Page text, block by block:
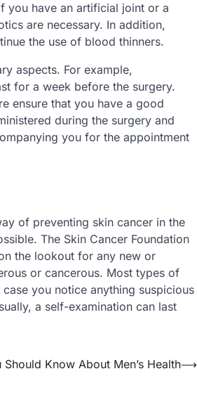
you have an artificial joint or a
are necessary. In addition,
the use of blood thinners.
aspects. For example,
for a week before the surgery.
ensure that you have a good
during the surgery and
you for the appointment
of preventing skin cancer in the
The Skin Cancer Foundation
the lookout for any new or
or cancerous. Most types of
you notice anything suspicious
a self-examination can last
Should Know About Men’s Health⟶